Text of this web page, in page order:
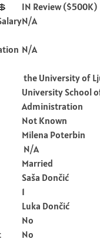
IN Review ($500K)
N/A
N/A
the University of
University School
Administration
Not Known
Milena Poterbin
N/A
Married
Saša Dončić
1
Luka Dončić
No
No